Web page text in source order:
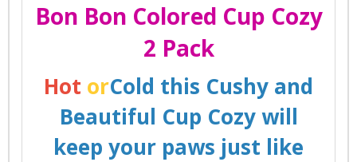
Bon Bon Colored Cup Cozy
2 Pack
Hot orCold this Cushy and
Beautiful Cup Cozy will
keep your paws just like